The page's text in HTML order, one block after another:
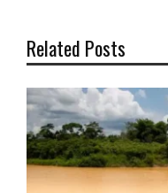
Related Posts